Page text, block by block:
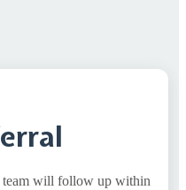
will follow up within